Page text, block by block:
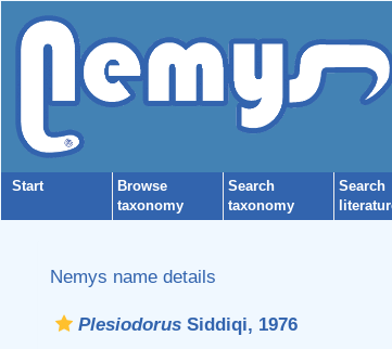
Start
Browse
taxonomy
Search
taxonomy
Search
Nemys name details
Plesiodorus Siddiqi, 1976